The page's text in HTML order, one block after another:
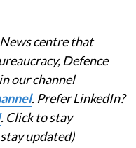
centre that
Defence
our channel
. Prefer LinkedIn?
. Click to stay
updated)